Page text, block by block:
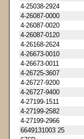
4-25038-2924
4-26087-0000
4-26087-0020
4-26087-0120
4-26168-2624
4-26673-0010
4-26673-0011
4-26725-3607
4-26727-9200
4-26727-9400
4-27199-1511
4-27199-2582
4-27199-2966
6649131003 25